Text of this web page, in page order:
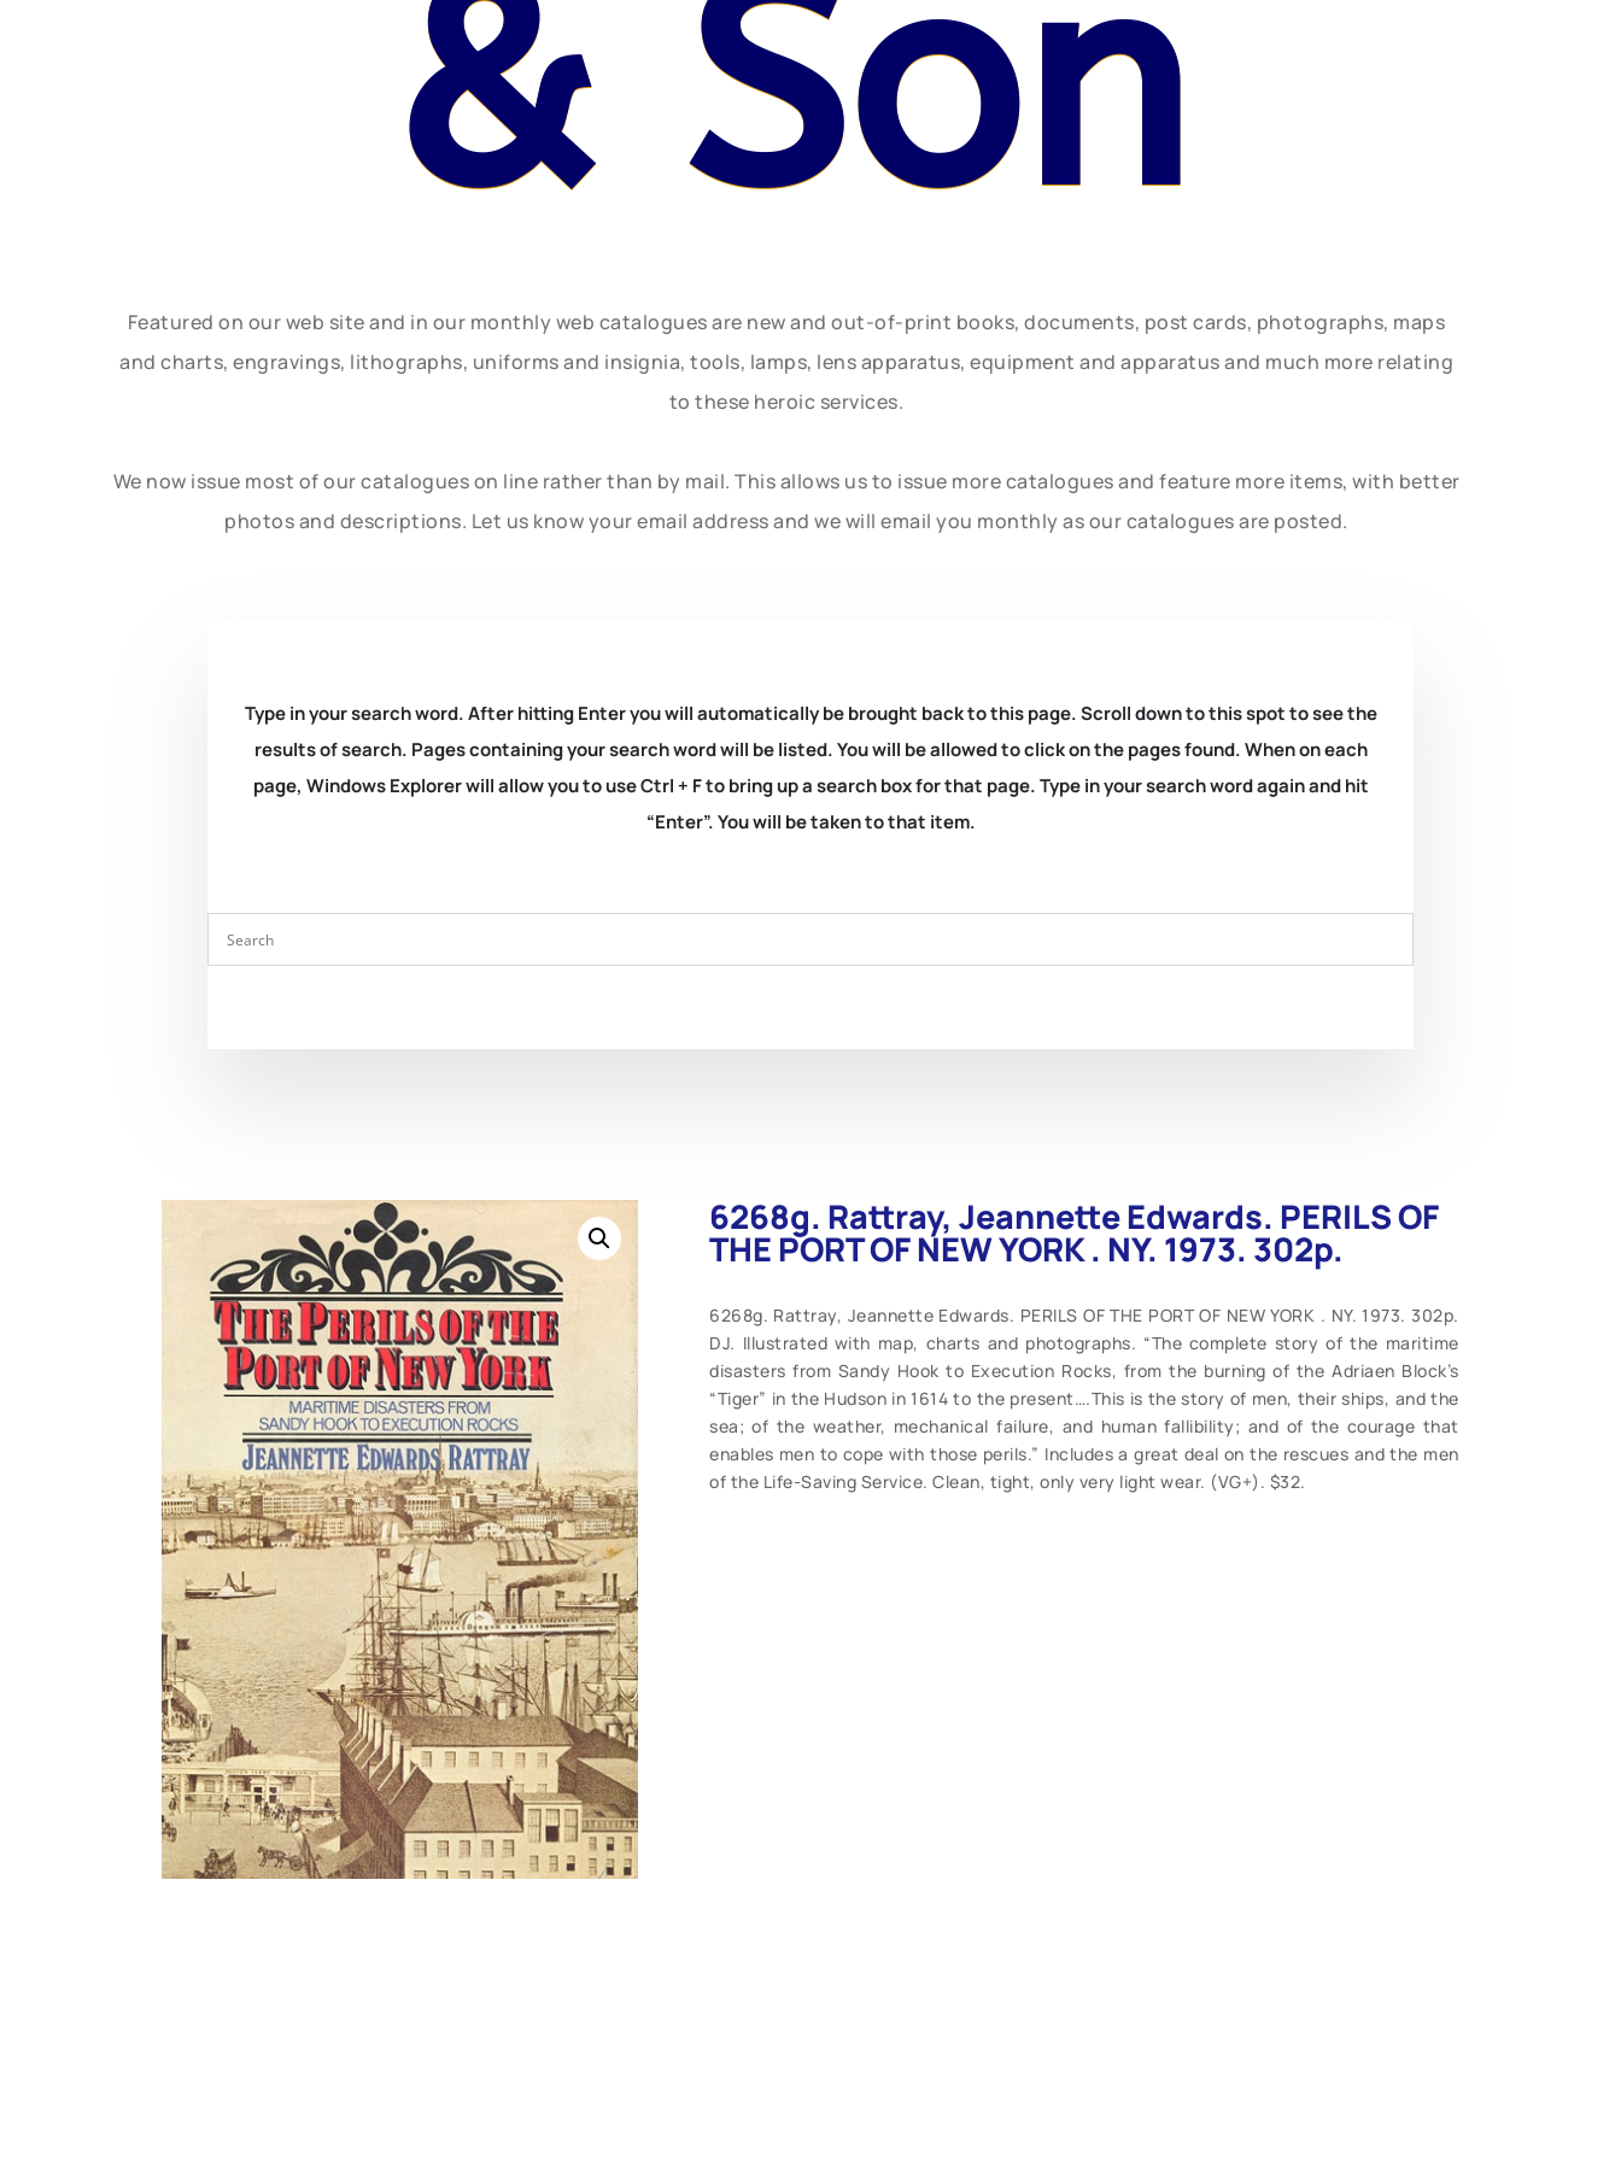
& Son
Featured on our web site and in our monthly web catalogues are new and out-of-print books, documents, post cards, photographs, maps
and charts, engravings, lithographs, uniforms and insignia, tools, lamps, lens apparatus, equipment and apparatus and much more relating
to these heroic services.
We now issue most of our catalogues on line rather than by mail. This allows us to issue more catalogues and feature more items, with better
photos and descriptions. Let us know your email address and we will email you monthly as our catalogues are posted.
Type in your search word. After hitting Enter you will automatically be brought back to this page. Scroll down to this spot to see the
results of search. Pages containing your search word will be listed. You will be allowed to click on the pages found. When on each
page, Windows Explorer will allow you to use Ctrl + F to bring up a search box for that page. Type in your search word again and hit
“Enter”. You will be taken to that item.
6268g. Rattray, Jeannette Edwards. PERILS OF
THE PORT OF NEW YORK . NY. 1973. 302p.
6268g. Rattray, Jeannette Edwards. PERILS OF THE PORT OF NEW YORK . NY. 1973. 302p.
DJ. Illustrated with map, charts and photographs. “The complete story of the maritime
disasters from Sandy Hook to Execution Rocks, from the burning of the Adriaen Block’s
“Tiger” in the Hudson in 1614 to the present….This is the story of men, their ships, and the
sea; of the weather, mechanical failure, and human fallibility; and of the courage that
enables men to cope with those perils.” Includes a great deal on the rescues and the men
of the Life-Saving Service. Clean, tight, only very light wear. (VG+). $32.